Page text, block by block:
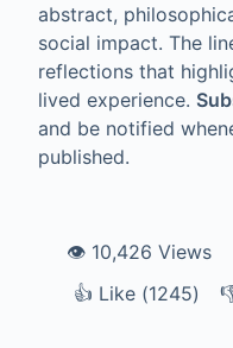
abstract,
social impact. The
reflections that
lived experience.
and be notified
published.
👁️ 10,426 Views
👍 Like
Like (1245)